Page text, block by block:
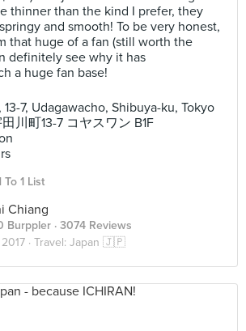
thinner than the kind I prefer, they
and smooth! To be very honest,
that huge of a fan (still worth the
definitely see why it has
a huge fan base!
13-7, Udagawacho, Shibuya-ku, Tokyo
川町13-7 コヤスワン B1F
To 1 List
Chiang
Burppler · 3074 Reviews
· Travel: Japan 🇯🇵